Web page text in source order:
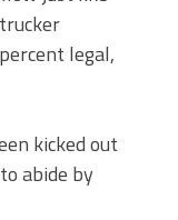
legal,
kicked out
abide by